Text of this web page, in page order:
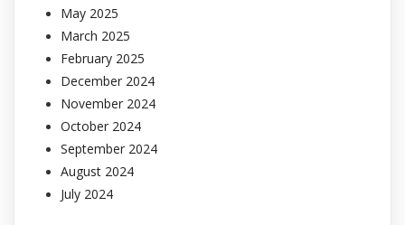
May 2025
March 2025
February 2025
December 2024
November 2024
October 2024
September 2024
August 2024
July 2024